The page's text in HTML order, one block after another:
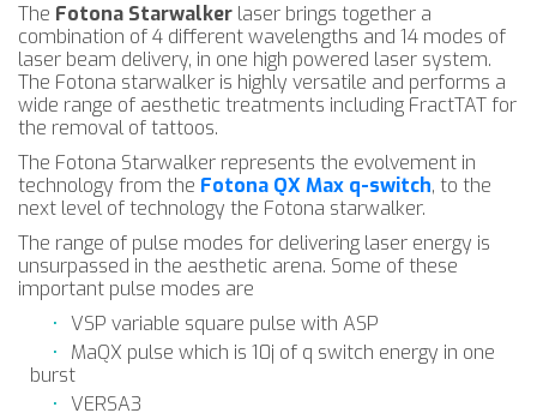
The Fotona Starwalker laser brings together a
combination of 4 different wavelengths and 14 modes of
laser beam delivery, in one high powered laser system.
The Fotona starwalker is highly versatile and performs a
wide range of aesthetic treatments including FractTAT for
the removal of tattoos.
The Fotona Starwalker represents the evolvement in
technology from the Fotona QX Max q-switch, to the
next level of technology the Fotona starwalker.
The range of pulse modes for delivering laser energy is
unsurpassed in the aesthetic arena. Some of these
important pulse modes are
VSP variable square pulse with ASP
MaQX pulse which is 10j of q switch energy in one
burst
VERSA3